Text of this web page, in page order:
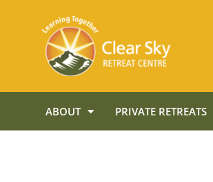
ABOUT PRIVATE RETREATS